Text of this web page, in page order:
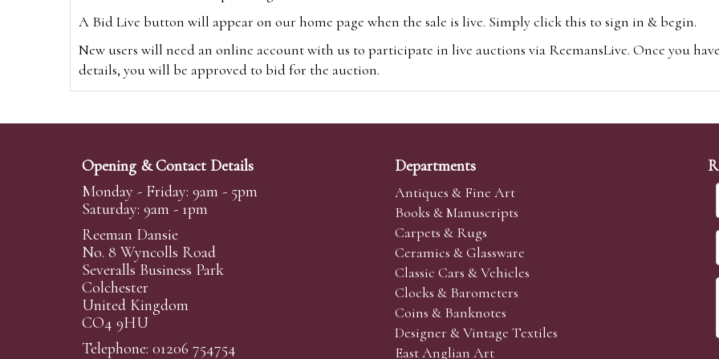
A Bid Live button will appear on our home page when the sale is live. Simply click this to sign in & begin.
New users will need an online account with us to participate in live auctions via ReemansLive. Once you
details, you will be approved to bid for the auction.
Alternatively you can bid viawww.the-saleroom.comTo bid online, simply register with the-saleroom.com
Create an account
Absentee Bidding
For clients unable or not wishing to attend our sale we are happy to accept absentee bids. Absentee bids
phoned or emailed to us. We simply require lot numbers and descriptions and the maximum bid which you
transferred to our auction pages and the auctioneer will bid on your behalf. If the lot can be purchased at a
auctioneers will always endeavour to work in your interest to purchase the lot for you as cheaply as other
on a lot we will precedence to the bidder who leaves the bid first.
Opening & Contact Details
Monday - Friday: 9am - 5pm
Saturday: 9am - 1pm
Reeman Dansie
No. 8 Wyncolls Road
Severalls Business Park
Colchester
United Kingdom
CO4 9HU
Telephone: 01206 754754
Departments
Antiques & Fine Art
Books & Manuscripts
Carpets & Rugs
Ceramics & Glassware
Classic Cars & Vehicles
Clocks & Barometers
Coins & Banknotes
Designer & Vintage Textiles
East Anglian Art